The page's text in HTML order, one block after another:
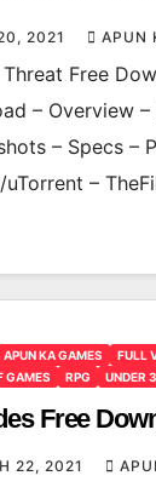
2021 APUN
Free
– Overview
– Specs –
–
APUN KA GAMES FULL
GAMES
RPG UNDER
Free
22, 2021